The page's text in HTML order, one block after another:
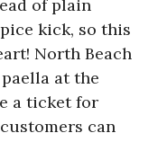
of plain
kick, so this
North Beach
at the
a ticket for
can